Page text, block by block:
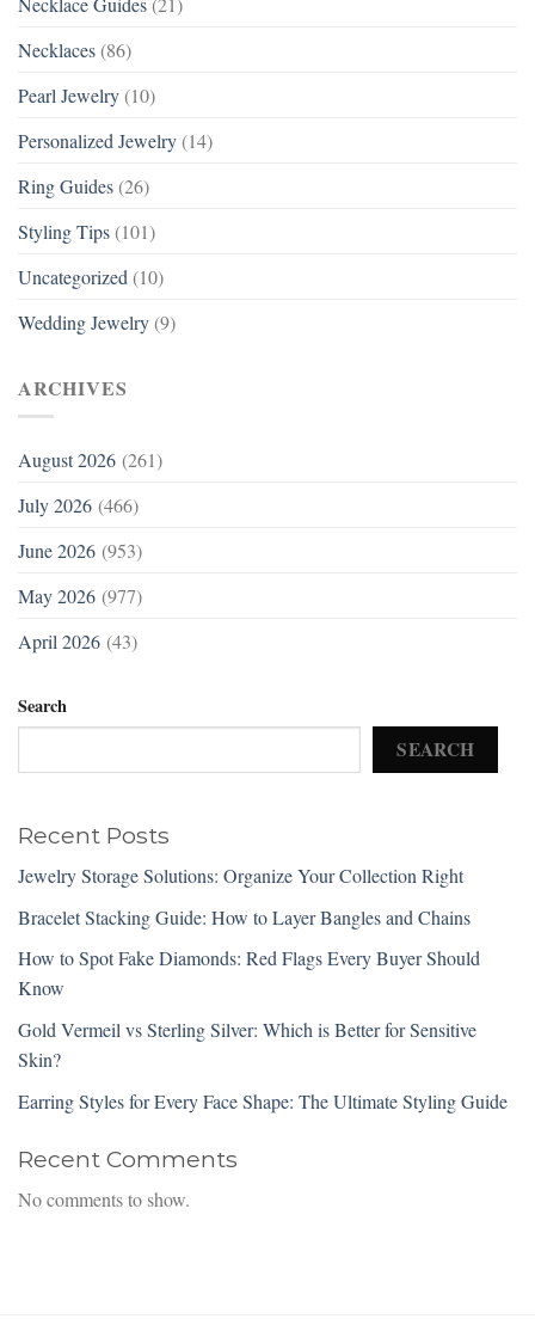
Necklaces (86)
Pearl Jewelry (10)
Personalized Jewelry (14)
Ring Guides (26)
Styling Tips (101)
Uncategorized (10)
Wedding Jewelry (9)
ARCHIVES
August 2026 (261)
July 2026 (466)
June 2026 (953)
May 2026 (977)
April 2026 (43)
Search
SEARCH
Recent Posts
Jewelry Storage Solutions: Organize Your Collection Right
Bracelet Stacking Guide: How to Layer Bangles and Chains
How to Spot Fake Diamonds: Red Flags Every Buyer Should
Know
Gold Vermeil vs Sterling Silver: Which is Better for Sensitive
Skin?
Earring Styles for Every Face Shape: The Ultimate Styling Guide
Recent Comments
No comments to show.